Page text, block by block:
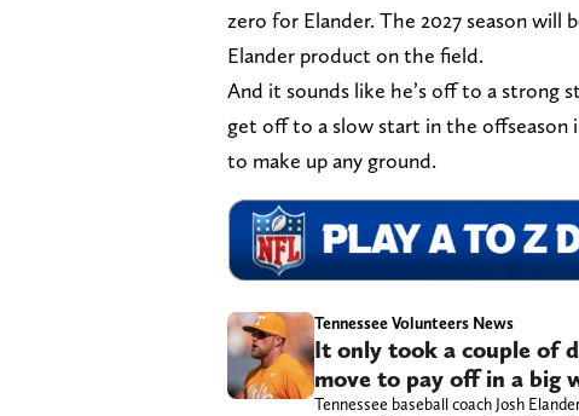
zero for Elander. The 2027 season
Elander product on the field.
And it sounds like he’s off to a strong
get off to a slow start in the offseason
to make up any ground.
Tennessee Volunteers News
It only took a couple of
move to pay off in a big
Tennessee baseball coach Josh